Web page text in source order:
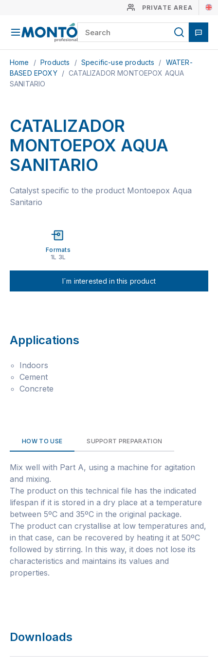
PRIVATE AREA
Home / Products / Specific-use products / WATER-
BASED EPOXY / CATALIZADOR MONTOEPOX AQUA
SANITARIO
CATALIZADOR
MONTOEPOX AQUA
SANITARIO
Catalyst specific to the product Montoepox Aqua
Sanitario
Formats
1L 3L
I´m interested in this product
Applications
Indoors
Cement
Concrete
HOW TO USE SUPPORT PREPARATION
Mix well with Part A, using a machine for agitation
and mixing.
The product on this technical file has the indicated
lifespan if it is stored in a dry place at a temperature
between 5ºC and 35ºC in the original package.
The product can crystallise at low temperatures and,
in that case, can be recovered by heating it at 50ºC
followed by stirring. In this way, it does not lose its
characteristics and maintains its values and
properties.
Downloads